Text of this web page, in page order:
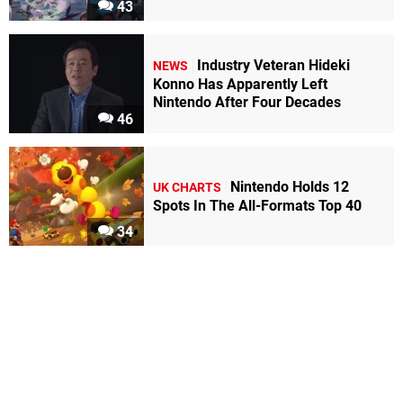
43
46
NEWS
Industry Veteran Hideki
Konno Has Apparently Left
Nintendo After Four Decades
34
UK CHARTS
Nintendo Holds 12
Spots In The All-Formats Top 40